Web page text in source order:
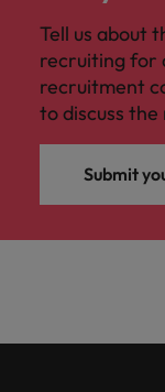
Tell us about
recruiting for
recruitment
to discuss
Submit